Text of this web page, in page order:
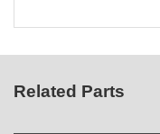
Related Parts